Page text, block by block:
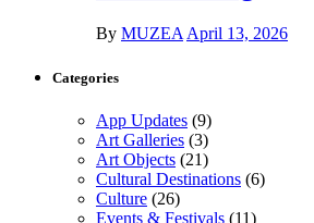
By MUZEA April 13, 2026
Categories
App Updates (9)
Art Galleries (3)
Art Objects (21)
Cultural Destinations (6)
Culture (26)
Events & Festivals (11)